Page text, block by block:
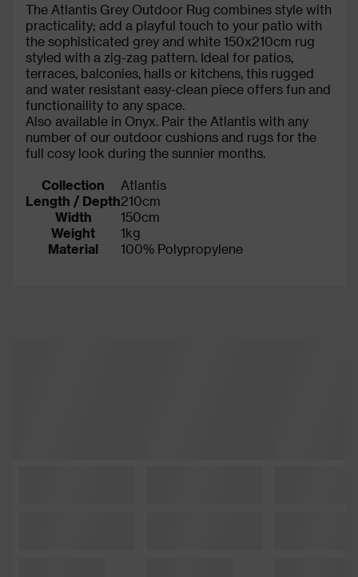
The Atlantis Grey Outdoor Rug combines style with
practicality; add a playful touch to your patio with
the sophisticated grey and white 150x210cm rug
styled with a zig-zag pattern. Ideal for patios,
terraces, balconies, halls or kitchens, this rugged
and water resistant easy-clean piece offers fun and
functionaility to any space.
Also available in Onyx. Pair the Atlantis with any
number of our outdoor cushions and rugs for the
full cosy look during the sunnier months.
Collection
Atlantis
Length / Depth210cm
Width
150cm
Weight
1kg
Material
100% Polypropylene